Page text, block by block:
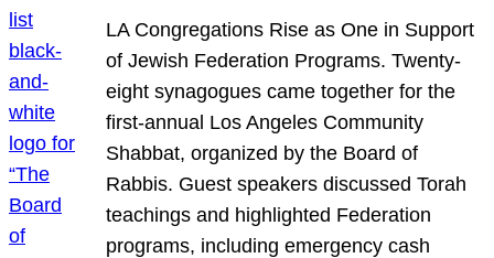
LA Congregations Rise as One in Support
of Jewish Federation Programs. Twenty-
eight synagogues came together for the
first-annual Los Angeles Community
Shabbat, organized by the Board of
Rabbis. Guest speakers discussed Torah
teachings and highlighted Federation
programs, including emergency cash